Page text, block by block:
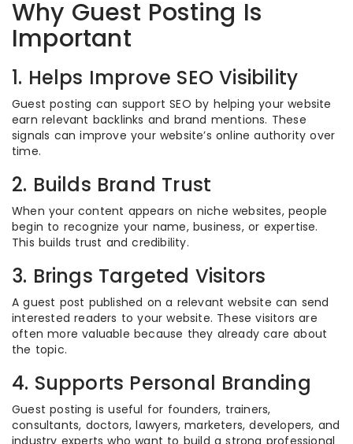
Why Guest Posting Is
Important
1. Helps Improve SEO Visibility
Guest posting can support SEO by helping your website
earn relevant backlinks and brand mentions. These
signals can improve your website’s online authority over
time.
2. Builds Brand Trust
When your content appears on niche websites, people
begin to recognize your name, business, or expertise.
This builds trust and credibility.
3. Brings Targeted Visitors
A guest post published on a relevant website can send
interested readers to your website. These visitors are
often more valuable because they already care about
the topic.
4. Supports Personal Branding
Guest posting is useful for founders, trainers,
consultants, doctors, lawyers, marketers, developers, and
industry experts who want to build a strong professional